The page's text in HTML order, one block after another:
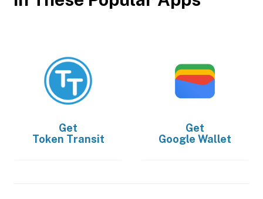
Get
Token Transit
Get
Google Wallet